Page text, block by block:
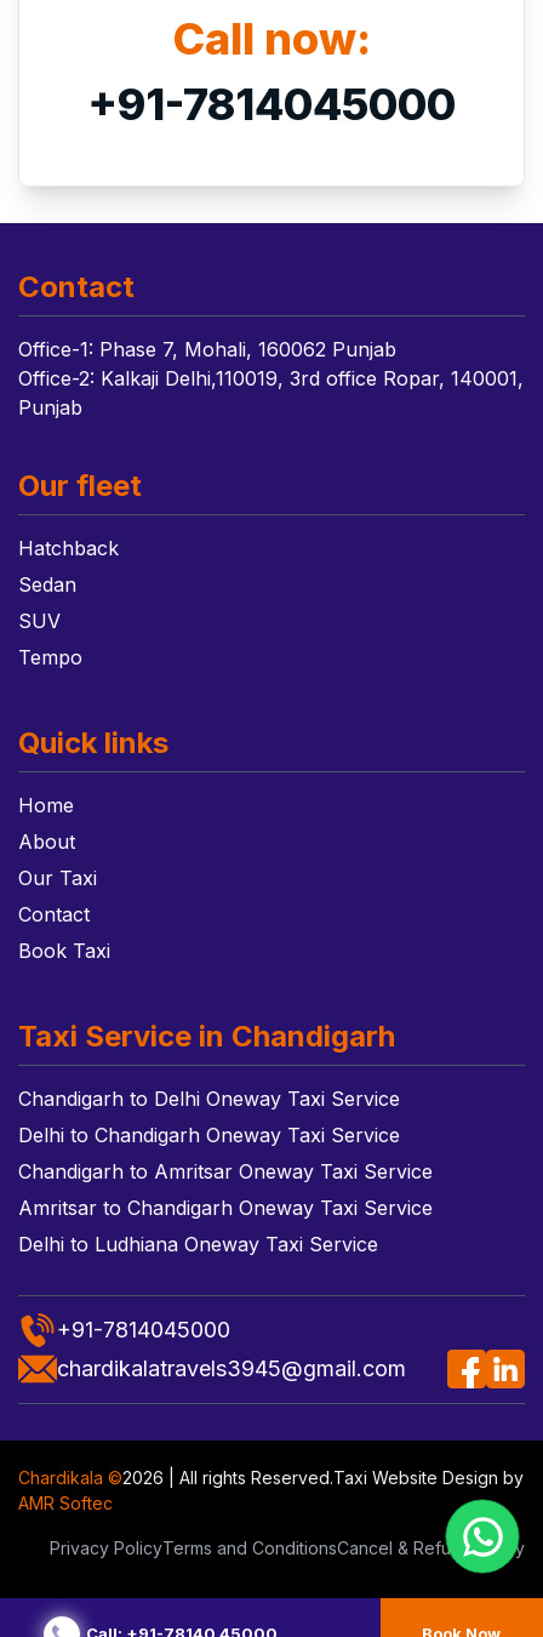
Call now:
+91-7814045000
Contact
Office-1: Phase 7, Mohali, 160062 Punjab
Office-2: Kalkaji Delhi,110019, 3rd office Ropar, 140001,
Punjab
Our fleet
Hatchback
Sedan
SUV
Tempo
Quick links
Home
About
Our Taxi
Contact
Book Taxi
Taxi Service in Chandigarh
Chandigarh to Delhi Oneway Taxi Service
Delhi to Chandigarh Oneway Taxi Service
Chandigarh to Amritsar Oneway Taxi Service
Amritsar to Chandigarh Oneway Taxi Service
Delhi to Ludhiana Oneway Taxi Service
+91-7814045000
chardikalatravels3945@gmail.com
Chardikala ©2026 | All rights Reserved.Taxi Website Design by
AMR Softec
Privacy PolicyTerms and ConditionsCancel & Refund Policy